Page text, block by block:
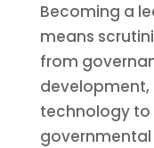
Becoming a
means
from
development,
technology